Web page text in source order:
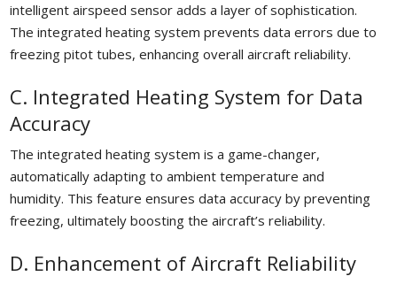
intelligent airspeed sensor adds a layer of sophistication.
The integrated heating system prevents data errors due to
freezing pitot tubes, enhancing overall aircraft reliability.
C. Integrated Heating System for Data
Accuracy
The integrated heating system is a game-changer,
automatically adapting to ambient temperature and
humidity. This feature ensures data accuracy by preventing
freezing, ultimately boosting the aircraft’s reliability.
D. Enhancement of Aircraft Reliability